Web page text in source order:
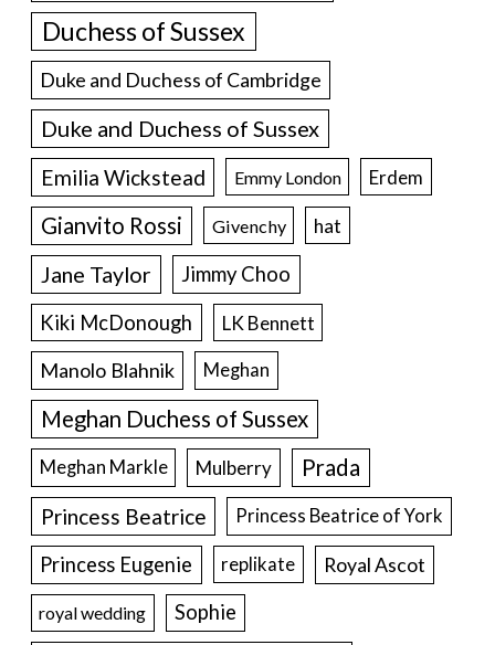
Duchess of Sussex
Duke and Duchess of Cambridge
Duke and Duchess of Sussex
Emilia Wickstead Emmy London Erdem
Gianvito Rossi Givenchy hat
Jane Taylor
Jimmy Choo
Kiki McDonough
LK Bennett
Manolo Blahnik Meghan
Meghan Duchess of Sussex
Meghan Markle Mulberry Prada
Princess Beatrice Princess Beatrice of York
Princess Eugenie replikate Royal Ascot
royal wedding Sophie